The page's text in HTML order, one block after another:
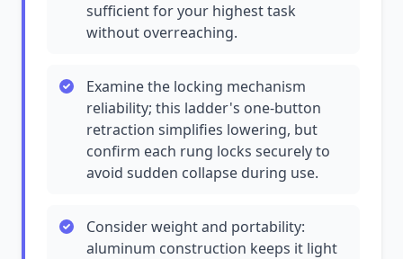
sufficient for your highest task
without overreaching.
Examine the locking mechanism
reliability; this ladder's one-button
retraction simplifies lowering, but
confirm each rung locks securely to
avoid sudden collapse during use.
Consider weight and portability:
aluminum construction keeps it light